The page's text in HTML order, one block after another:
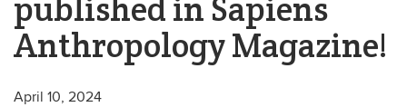
published in Sapiens
Anthropology Magazine!
April 10, 2024